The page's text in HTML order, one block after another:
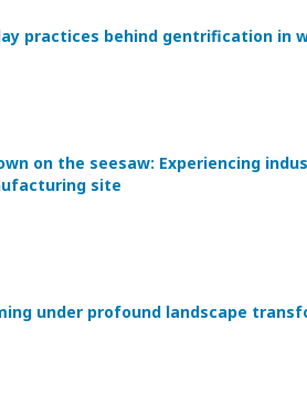
practices behind gentrification in
on the seesaw: Experiencing
site
under profound landscape